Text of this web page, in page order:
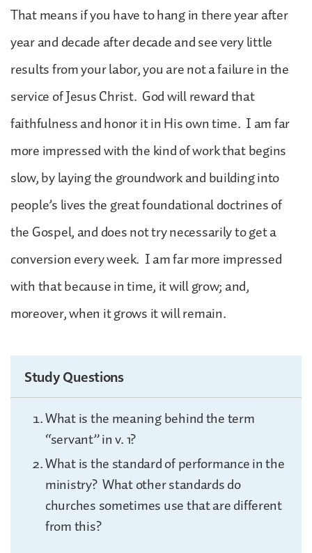
That means if you have to hang in there year after
year and decade after decade and see very little
results from your labor, you are not a failure in the
service of Jesus Christ. God will reward that
faithfulness and honor it in His own time. I am far
more impressed with the kind of work that begins
slow, by laying the groundwork and building into
people’s lives the great foundational doctrines of
the Gospel, and does not try necessarily to get a
conversion every week. I am far more impressed
with that because in time, it will grow; and,
moreover, when it grows it will remain.
Study Questions
What is the meaning behind the term
“servant” in v. 1?
What is the standard of performance in the
ministry? What other standards do
churches sometimes use that are different
from this?